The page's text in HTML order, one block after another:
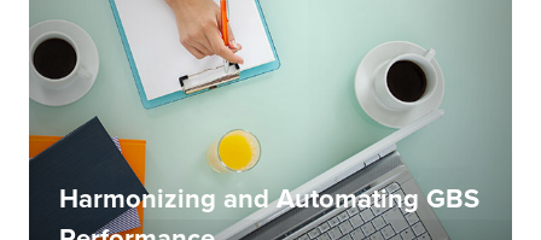
Harmonizing and Automating GBS